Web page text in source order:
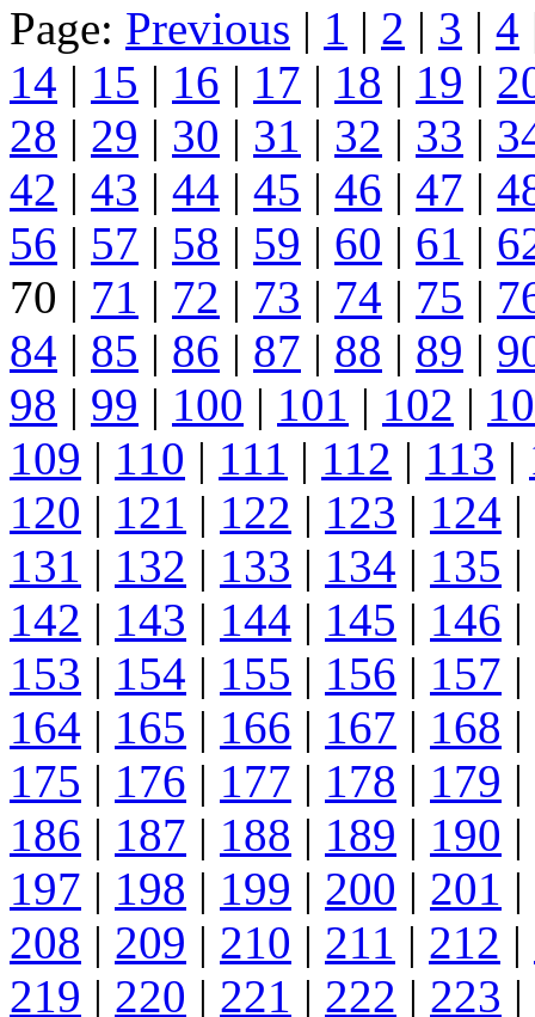
Page: Previous | 1 | 2 | 3 | 4
14 | 15 | 16 | 17 | 18 | 19 |
28 | 29 | 30 | 31 | 32 | 33 |
42 | 43 | 44 | 45 | 46 | 47 |
56 | 57 | 58 | 59 | 60 | 61 |
70 | 71 | 72 | 73 | 74 | 75 |
84 | 85 | 86 | 87 | 88 | 89 |
98 | 99 | 100 | 101 | 102 |
109 | 110 | 111 | 112 | 113 |
120 | 121 | 122 | 123 | 124 |
131 | 132 | 133 | 134 | 135 |
142 | 143 | 144 | 145 | 146 |
153 | 154 | 155 | 156 | 157 |
164 | 165 | 166 | 167 | 168 |
175 | 176 | 177 | 178 | 179 |
186 | 187 | 188 | 189 | 190 |
197 | 198 | 199 | 200 | 201 |
208 | 209 | 210 | 211 | 212 |
219 | 220 | 221 | 222 | 223 |